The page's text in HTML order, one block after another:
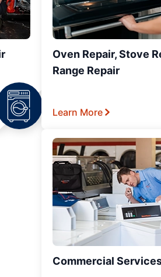
Oven Repair, Stove
Range Repair
Learn More
Commercial